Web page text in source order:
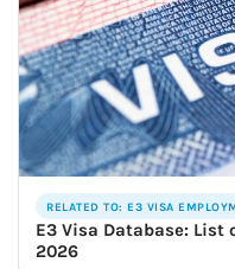
RELATED TO: E3 VISA
E3 Visa Database: List
2026